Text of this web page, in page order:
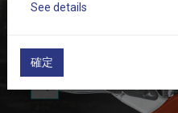
See details
確定